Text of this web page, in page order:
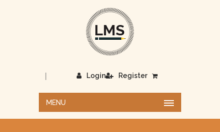
Login
| Register
MENU